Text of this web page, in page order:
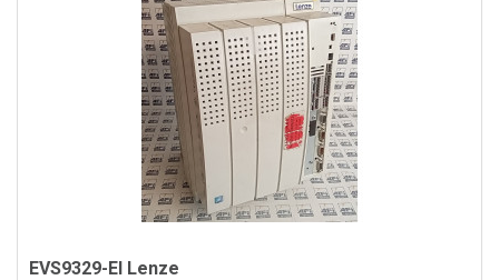
EVS9329-EI Lenze